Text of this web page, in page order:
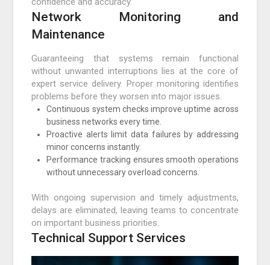
Network Monitoring and
Maintenance
Guaranteeing that systems remain functional
without unwanted interruptions lies at the core of
expert service delivery. Proper monitoring identifies
problems before they worsen into major issues.
Continuous system checks improve uptime across
business networks every time.
Proactive alerts limit data failures by addressing
minor concerns instantly.
Performance tracking ensures smooth operations
without unnecessary overload concerns.
With ongoing supervision and timely adjustments,
delays are eliminated, leaving teams to concentrate
on important business priorities.
Technical Support Services